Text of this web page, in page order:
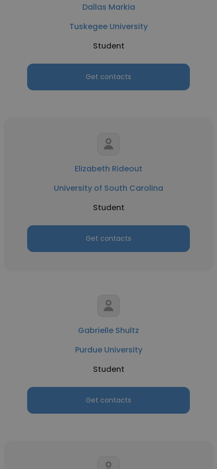
Dallas Markia
Tuskegee University
Student
Get contacts
Elizabeth Rideout
University of South Carolina
Student
Get contacts
Gabrielle Shultz
Purdue University
Student
Get contacts